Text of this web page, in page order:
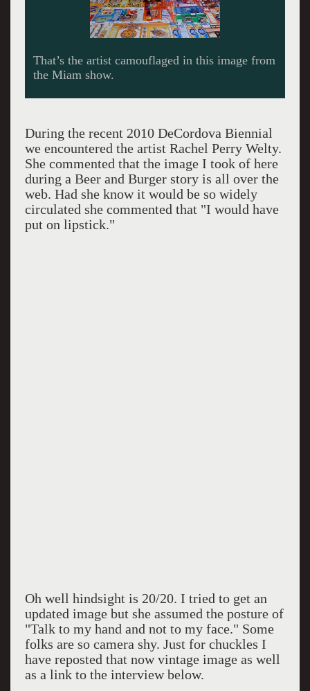
Welty during a Beer and Burger meeting.
Giuliano photo.
During the recent 2010 DeCordova Biennial
we encountered the artist Rachel Perry Welty.
She commented that the image I took of here
during a Beer and Burger story is all over the
web. Had she know it would be so widely
circulated she commented that "I would have
put on lipstick."
Oh well hindsight is 20/20. I tried to get an
updated image but she assumed the posture of
"Talk to my hand and not to my face." Some
folks are so camera shy. Just for chuckles I
have reposted that now vintage image as well
as a link to the interview below.